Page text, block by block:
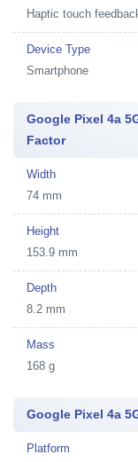
Haptic touch
Device Type
Smartphone
Google Pixel 4a
Factor
Width
74 mm
Height
153.9 mm
Depth
8.2 mm
Mass
168 g
Google Pixel 4a
Platform